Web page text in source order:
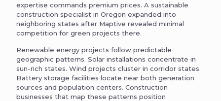
expertise commands premium prices. A sustainable
construction specialist in Oregon expanded into
neighboring states after Maptive revealed minimal
competition for green projects there.
Renewable energy projects follow predictable
geographic patterns. Solar installations concentrate in
sun-rich states. Wind projects cluster in corridor states.
Battery storage facilities locate near both generation
sources and population centers. Construction
businesses that map these patterns position